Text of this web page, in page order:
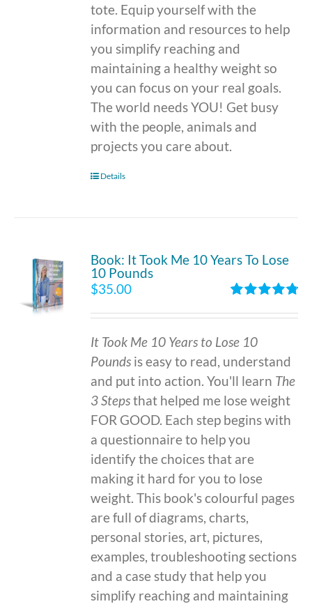
tote. Equip yourself with the
information and resources to help
you simplify reaching and
maintaining a healthy weight so
you can focus on your real goals.
The world needs YOU! Get busy
with the people, animals and
projects you care about.
Details
Book: It Took Me 10 Years To Lose
10 Pounds
out of 5
$35.00
It Took Me 10 Years to Lose 10
Pounds is easy to read, understand
and put into action. You'll learn The
3 Stepsthat helped me lose weight
FOR GOOD. Each step begins with
a questionnaire to help you
identify the choices that are
making it hard for you to lose
weight. This book's colourful pages
are full of diagrams, charts,
personal stories, art, pictures,
examples, troubleshooting sections
and a case study that help you
simplify reaching and maintaining